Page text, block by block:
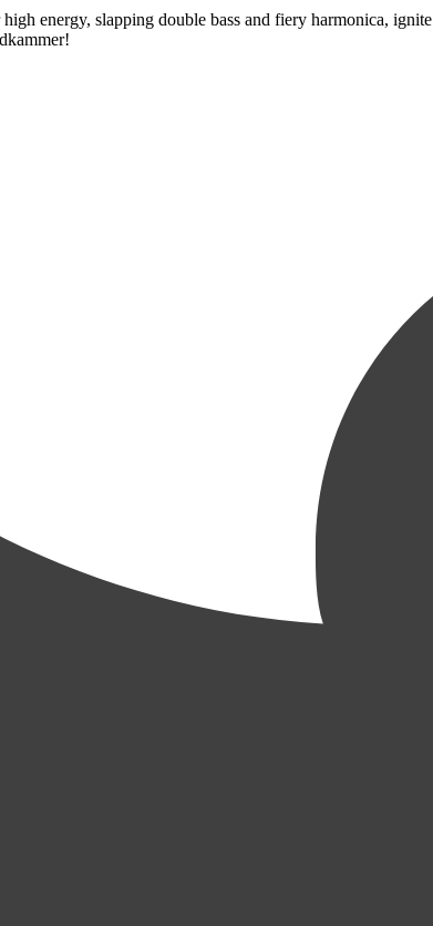
energy, slapping double bass and fiery harmonica,